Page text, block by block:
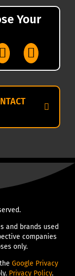
Your
and brands used
companies
only.
Google Privacy
Privacy Policy.